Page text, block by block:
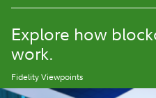
Explore how
work.
Fidelity Viewpoints